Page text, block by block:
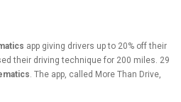
app giving drivers up to 20% off their
their driving technique for 200 miles. 29
. The app, called More Than Drive,